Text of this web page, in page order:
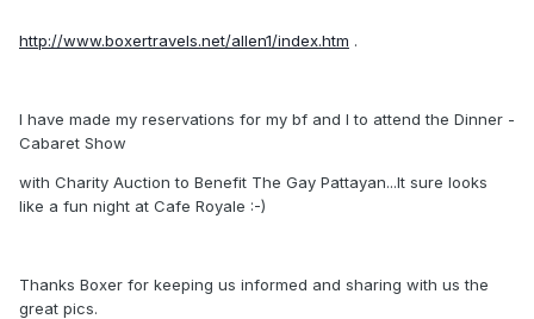
http://www.boxertravels.net/allen1/index.htm .
I have made my reservations for my bf and I to attend the Dinner -
Cabaret Show
with Charity Auction to Benefit The Gay Pattayan...It sure looks
like a fun night at Cafe Royale :-)
Thanks Boxer for keeping us informed and sharing with us the
great pics.